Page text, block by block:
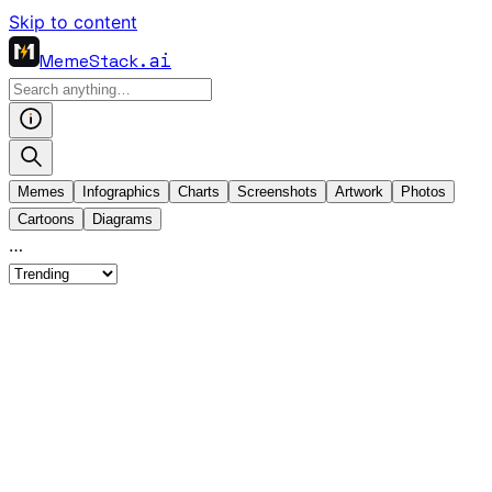
Skip to content
MemeStack.ai
Memes Infographics Charts Screenshots Artwork
Photos
Cartoons
Diagrams
…